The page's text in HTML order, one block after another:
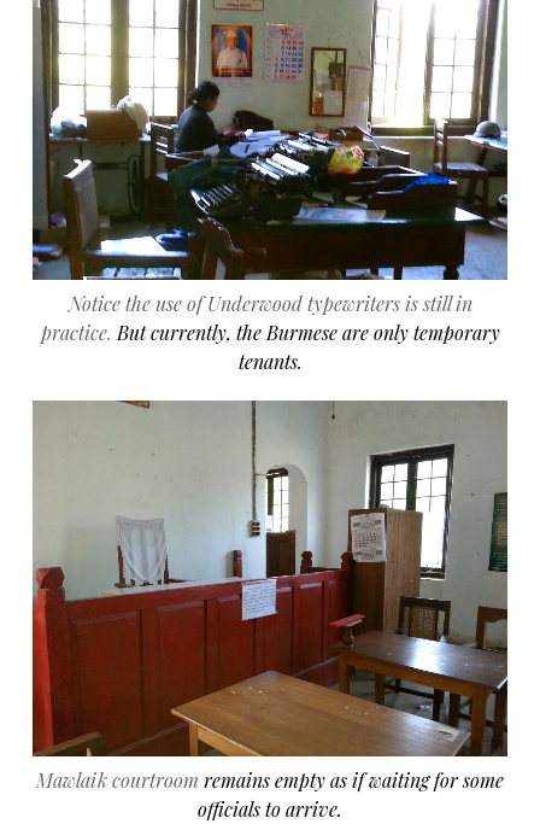
Notice the use of Underwood typewriters is still in
practice. But currently, the Burmese are only temporary
tenants.
Mawlaik courtroom remains empty as if waiting for some
officials to arrive.